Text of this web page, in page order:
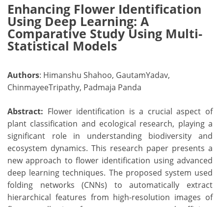
Enhancing Flower Identification
Using Deep Learning: A
Comparative Study Using Multi-
Statistical Models
Authors: Himanshu Shahoo, GautamYadav,
ChinmayeeTripathy, Padmaja Panda
Abstract: Flower identification is a crucial aspect of
plant classification and ecological research, playing a
significant role in understanding biodiversity and
ecosystem dynamics. This research paper presents a
new approach to flower identification using advanced
deep learning techniques. The proposed system used
folding networks (CNNs) to automatically extract
hierarchical features from high-resolution images of